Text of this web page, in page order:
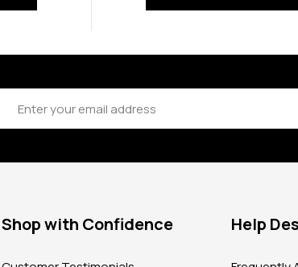
Address
Shop with Confidence Help